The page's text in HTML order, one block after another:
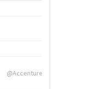
@Accenture